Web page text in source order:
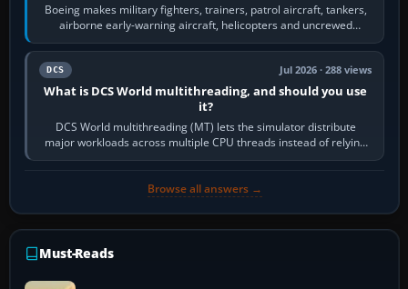
Boeing makes military fighters, trainers, patrol aircraft, tankers,
airborne early-warning aircraft, helicopters and uncrewed
systems. Its principal…
DCS Jul 2026 · 288 views
What is DCS World multithreading, and should you use
it?
DCS World multithreading (MT) lets the simulator distribute
major workloads across multiple CPU threads instead of relying
so heavily on one main…
Browse all answers →
Must-Reads